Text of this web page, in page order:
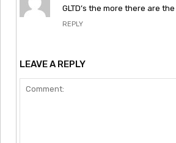
GLTD’s the more there are
REPLY
LEAVE A REPLY